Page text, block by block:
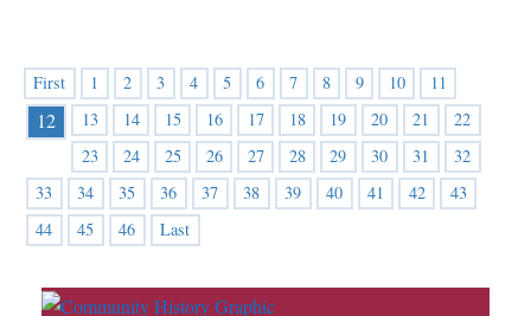
First 1 2 3 4 5 6 7 8 9 10 11
12 13 14 15 16 17 18 19 20 21
22
23
24 25 26 27 28 29 30 31
32
33
34 35 36 37 38 39 40 41 42
43
44
45 46 Last